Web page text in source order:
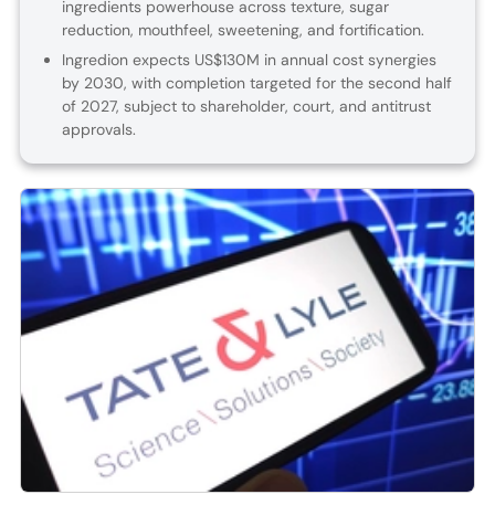
ingredients powerhouse across texture, sugar
reduction, mouthfeel, sweetening, and fortification.
Ingredion expects US$130M in annual cost synergies
by 2030, with completion targeted for the second half
of 2027, subject to shareholder, court, and antitrust
approvals.